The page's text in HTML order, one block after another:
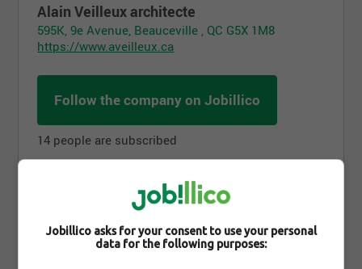
Alain Veilleux architecte
595K, 9e Avenue, Beauceville , QC G5X 1M8
https://www.aveilleux.ca
Follow the company on Jobillico
14 people are subscribed
Jobillico asks for your consent to use your personal
data for the following purposes: